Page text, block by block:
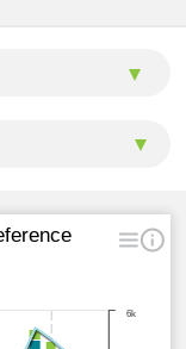
6k